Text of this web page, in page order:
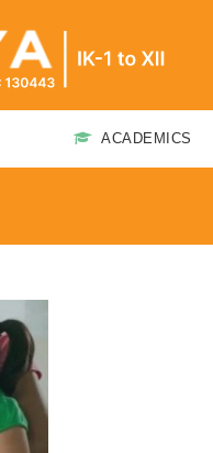
ACADEMICS